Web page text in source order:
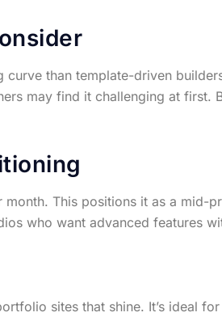
curve than template-driven
may find it challenging at
This positions it as a mid-
who want advanced features
sites that shine. It’s ideal